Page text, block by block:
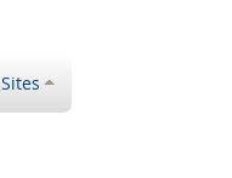
Sites